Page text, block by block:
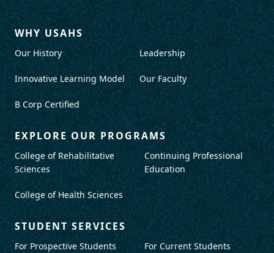
WHY USAHS
Our History
Innovative Learning Model
B Corp Certified
Leadership
Our Faculty
EXPLORE OUR PROGRAMS
College of Rehabilitative
Sciences
College of Health Sciences
Continuing Professional
Education
STUDENT SERVICES
For Prospective Students For Current Students